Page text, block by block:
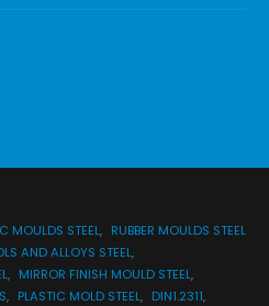
MOULDS STEEL, RUBBER MOULDS STEEL
AND ALLOYS STEEL,
, MIRROR FINISH MOULD STEEL,
, PLASTIC MOLD STEEL, DIN1.2311,